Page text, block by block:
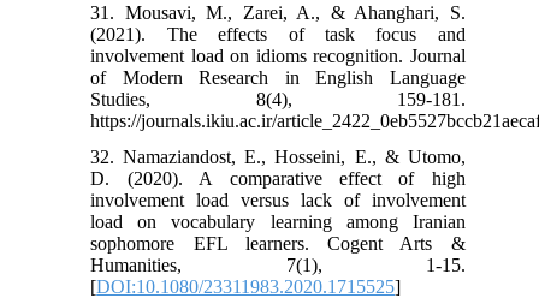
31. Mousavi, M., Zarei, A., & Ahanghari, S.
(2021). The effects of task focus and
involvement load on idioms recognition. Journal
of Modern Research in English Language
Studies, 8(4), 159-181.
https://journals.ikiu.ac.ir/
32. Namaziandost, E., Hosseini, E., & Utomo,
D. (2020). A comparative effect of high
involvement load versus lack of involvement
load on vocabulary learning among Iranian
sophomore EFL learners. Cogent Arts &
Humanities, 7(1), 1-15.
[DOI:10.1080/23311983.2020.1715525]